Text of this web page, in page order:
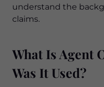
understand the
claims.
What Is Agent
Was It Used?